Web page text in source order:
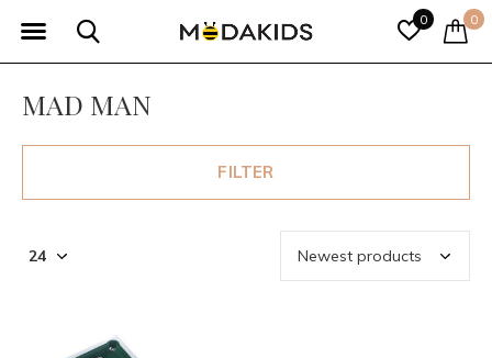
0 0
MAD MAN
FILTER